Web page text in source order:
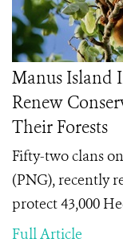
Manus Island
Renew
Their Forests
Fifty-two clans
(PNG), recently
protect 43,000
Full Article